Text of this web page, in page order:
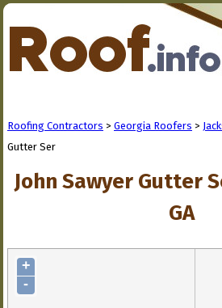
Roofing Contractors > Georgia Roofers >
Gutter Ser
John Sawyer Gutter
GA
+
-